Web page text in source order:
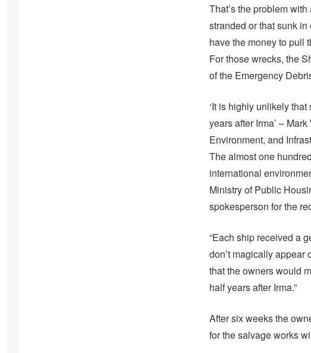
That’s the problem
stranded or that sunk in
have the money to pull
For those wrecks, the
of the Emergency
‘It is highly unlikely
years after Irma’ –
Environment, and
The almost one
international
Ministry of Public
spokesperson for the
“Each ship received a
don’t magically
that the owners would
half years after Irma.”
After six weeks the
for the salvage works